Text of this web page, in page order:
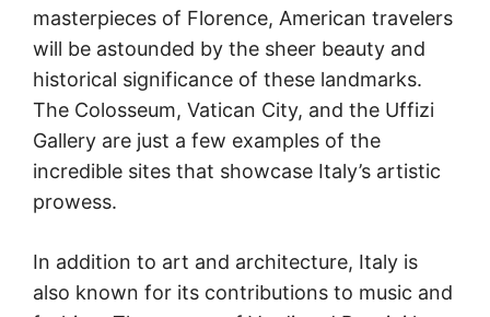
masterpieces of Florence, American travelers
will be astounded by the sheer beauty and
historical significance of these landmarks.
The Colosseum, Vatican City, and the Uffizi
Gallery are just a few examples of the
incredible sites that showcase Italy’s artistic
prowess.
In addition to art and architecture, Italy is
also known for its contributions to music and